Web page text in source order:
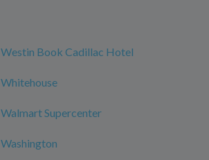
Westin Book Cadillac Hotel
Whitehouse
Walmart Supercenter
Washington